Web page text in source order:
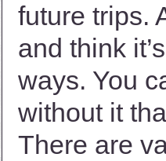
future trips.
and think
ways. You
without it
There are